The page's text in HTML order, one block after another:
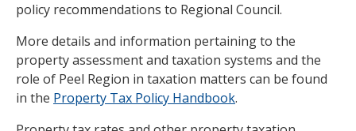
policy recommendations to Regional Council.
More details and information pertaining to the
property assessment and taxation systems and the
role of Peel Region in taxation matters can be found
in the Property Tax Policy Handbook.